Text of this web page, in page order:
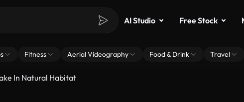
AI Studio Free Stock
Fitness Aerial Videography Food & Drink Travel
In Natural Habitat